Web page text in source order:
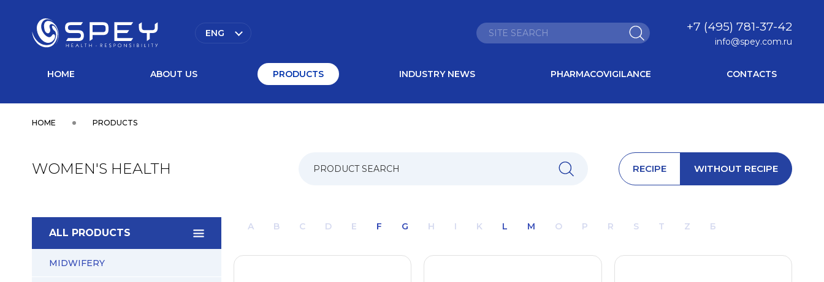
ENG +7 (495) 781-37-42
info@spey.com.ru
HOME ABOUT US PRODUCTS INDUSTRY NEWS PHARMACOVIGILANCE CONTACTS
HOME PRODUCTS
WOMEN'S HEALTH RECIPE WITHOUT RECIPE
ALL PRODUCTS
MIDWIFERY
A B C D E F G H I K L M O P R S T Z Б